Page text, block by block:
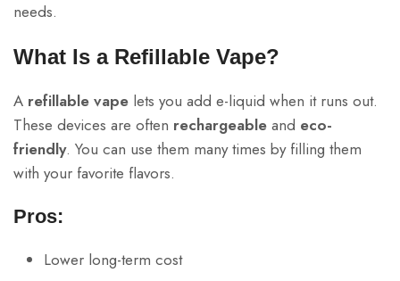
needs.
What Is a Refillable Vape?
A refillable vape lets you add e-liquid when it runs out.
These devices are often rechargeable and eco-
friendly. You can use them many times by filling them
with your favorite flavors.
Pros:
Lower long-term cost